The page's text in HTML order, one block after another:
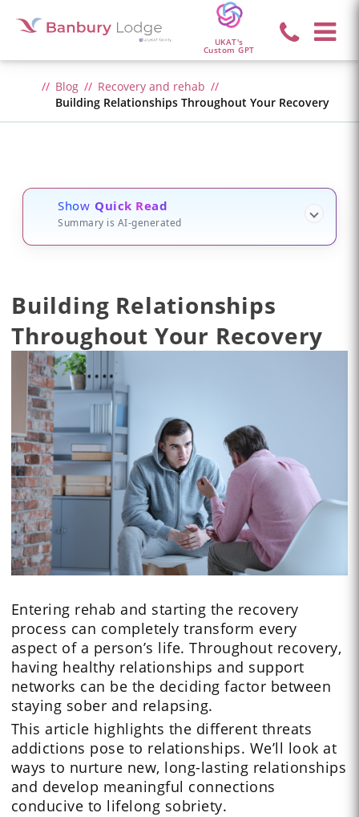
UKAT's
Custom GPT
Blog
Recovery and rehab
Building Relationships Throughout Your Recovery
Show Quick Read
Summary is AI-generated
Building Relationships
Throughout Your Recovery
Entering rehab and starting the recovery
process can completely transform every
aspect of a person’s life. Throughout recovery,
having healthy relationships and support
networks can be the deciding factor between
staying sober and relapsing.
This article highlights the different threats
addictions pose to relationships. We’ll look at
ways to nurture new, long-lasting relationships
and develop meaningful connections
conducive to lifelong sobriety.